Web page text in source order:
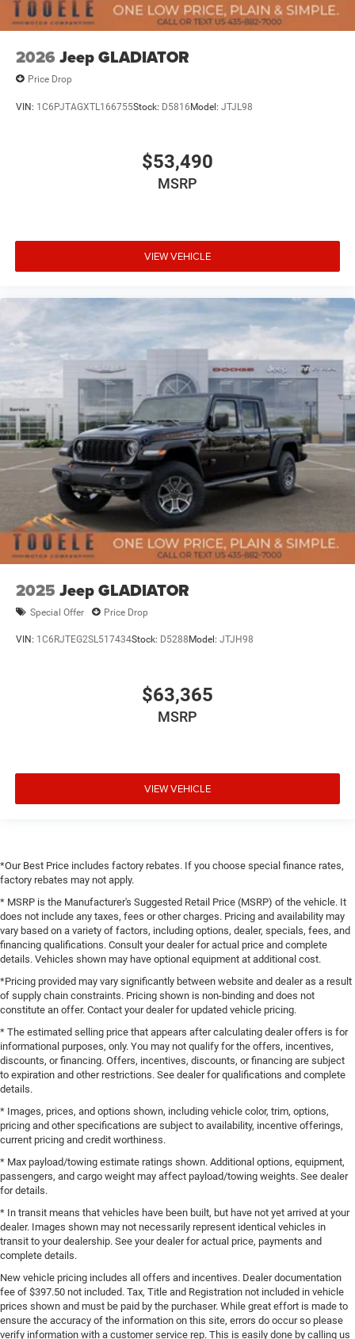
2026 Jeep GLADIATOR
Price Drop
VIN: 1C6PJTAGXTL166755Stock: D5816Model: JTJL98
$53,490
MSRP
VIEW VEHICLE
2025 Jeep GLADIATOR
Special Offer Price Drop
VIN: 1C6RJTEG2SL517434Stock: D5288 Model: JTJH98
$63,365
MSRP
VIEW VEHICLE
*Our Best Price includes factory rebates. If you choose special finance rates,
factory rebates may not apply.
* MSRP is the Manufacturer's Suggested Retail Price (MSRP) of the vehicle. It
does not include any taxes, fees or other charges. Pricing and availability may
vary based on a variety of factors, including options, dealer, specials, fees, and
financing qualifications. Consult your dealer for actual price and complete
details. Vehicles shown may have optional equipment at additional cost.
*Pricing provided may vary significantly between website and dealer as a result
of supply chain constraints. Pricing shown is non-binding and does not
constitute an offer. Contact your dealer for updated vehicle pricing.
* The estimated selling price that appears after calculating dealer offers is for
informational purposes, only. You may not qualify for the offers, incentives,
discounts, or financing. Offers, incentives, discounts, or financing are subject
to expiration and other restrictions. See dealer for qualifications and complete
details.
* Images, prices, and options shown, including vehicle color, trim, options,
pricing and other specifications are subject to availability, incentive offerings,
current pricing and credit worthiness.
* Max payload/towing estimate ratings shown. Additional options, equipment,
passengers, and cargo weight may affect payload/towing weights. See dealer
for details.
* In transit means that vehicles have been built, but have not yet arrived at your
dealer. Images shown may not necessarily represent identical vehicles in
transit to your dealership. See your dealer for actual price, payments and
complete details.
New vehicle pricing includes all offers and incentives. Dealer documentation
fee of $397.50 not included. Tax, Title and Registration not included in vehicle
prices shown and must be paid by the purchaser. While great effort is made to
ensure the accuracy of the information on this site, errors do occur so please
verify information with a customer service rep. This is easily done by calling us